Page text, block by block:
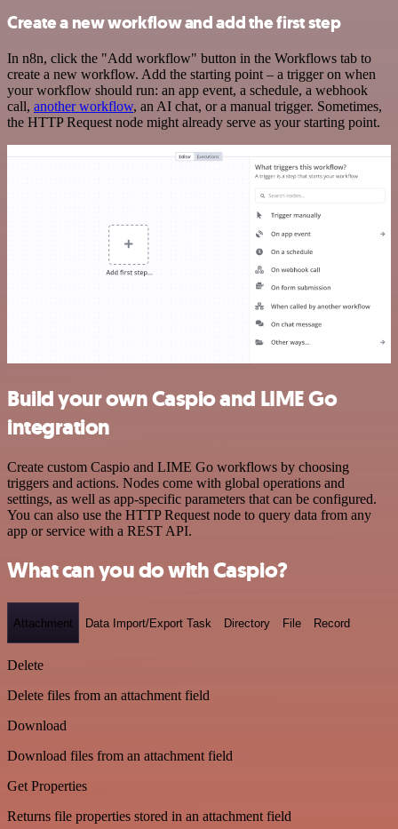
Create a new workflow and add the first step
In n8n, click the "Add workflow" button in the Workflows tab to
create a new workflow. Add the starting point – a trigger on when
your workflow should run: an app event, a schedule, a webhook
call, another workflow, an AI chat, or a manual trigger. Sometimes,
the HTTP Request node might already serve as your starting point.
Build your own Caspio and LIME Go
integration
Create custom Caspio and LIME Go workflows by choosing
triggers and actions. Nodes come with global operations and
settings, as well as app-specific parameters that can be configured.
You can also use the HTTP Request node to query data from any
app or service with a REST API.
What can you do with Caspio?
Attachment Data Import/Export Task Directory File Record
Delete
Delete files from an attachment field
Download
Download files from an attachment field
Get Properties
Returns file properties stored in an attachment field